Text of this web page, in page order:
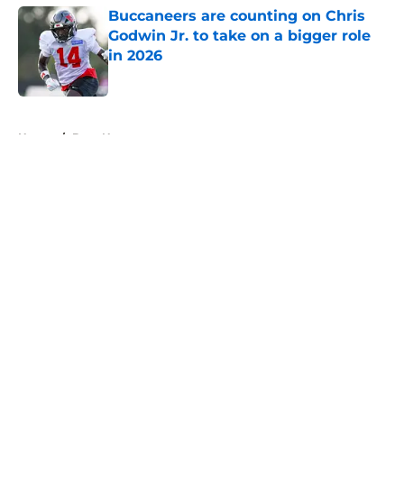
Buccaneers are counting on Chris
Godwin Jr. to take on a bigger role
in 2026
Published by on Invalid Date
Home / Bucs News